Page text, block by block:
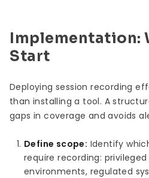
Implementation:
Start
Deploying session recording
than installing a tool. A
gaps in coverage and avoids
Define scope: Identify
require recording:
environments, regulated